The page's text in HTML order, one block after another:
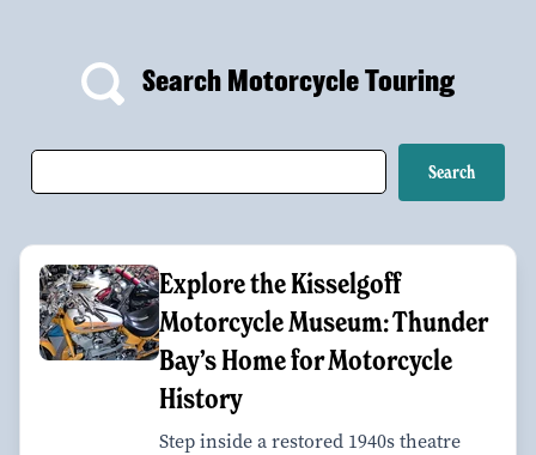
Search Motorcycle Touring
Explore the Kisselgoff
Motorcycle Museum: Thunder
Bay’s Home for Motorcycle
History
Step inside a restored 1940s theatre